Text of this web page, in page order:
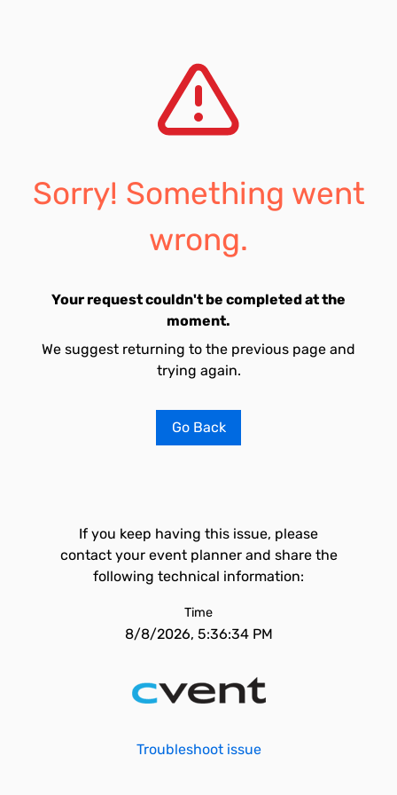
Sorry! Something went
wrong.
Your request couldn't be completed at the
moment.
We suggest returning to the previous page and
trying again.
Go Back
If you keep having this issue, please
contact your event planner and share the
following technical information:
Time
8/8/2026, 5:36:34 PM
Troubleshoot issue